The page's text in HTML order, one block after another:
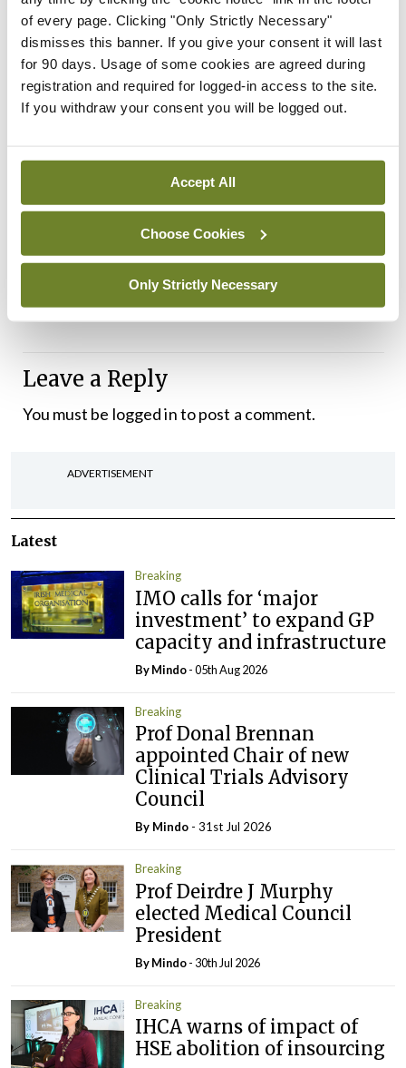
of every page. Clicking "Only Strictly Necessary"
dismisses this banner. If you give your consent it will last
for 90 days. Usage of some cookies are agreed during
registration and required for logged-in access to the site.
If you withdraw your consent you will be logged out.
Accept All
Choose Cookies
Only Strictly Necessary
“It is important to keep up to date with your
vaccine schedule and make sure to receive a
booster dose as soon as you are eligible – vaccines
offer a great opportunity to top-up your
Covid-19 booster vaccines and flu vaccines. They
are also available from participating GPs and
you have not yet received a primary dose of Covid-
19 vaccine, you can arrange to do so while also
getting your flu vaccine.”
Leave a Reply
You must be logged into post a comment.
ADVERTISEMENT
Latest
Breaking
IMO calls for ‘major
investment’ to expand GP
capacity and infrastructure
ByMindo- 05th Aug 2026
Breaking
Prof Donal Brennan
appointed Chair of new
Clinical Trials Advisory
Council
By Mindo - 31st Jul 2026
Breaking
Prof Deirdre J Murphy
elected Medical Council
President
ByMindo- 30th Jul 2026
Breaking
IHCA warns of impact of
HSE abolition of insourcing